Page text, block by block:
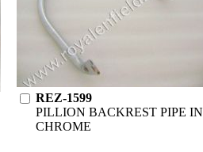
REZ-1599
PILLION BACKREST PIPE IN
CHROME